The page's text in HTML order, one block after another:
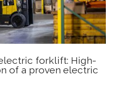
forklift: High-
of a proven electric